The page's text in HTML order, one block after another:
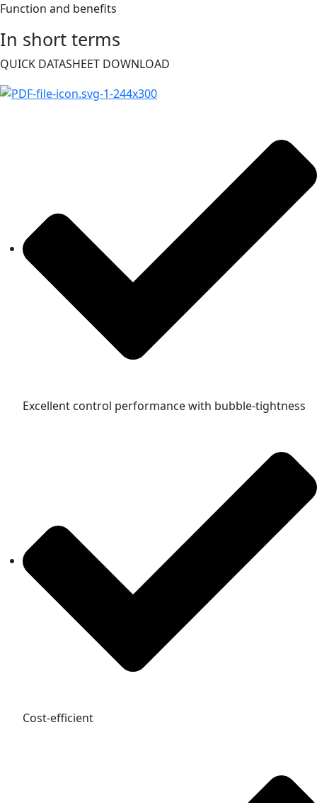
Function and benefits
In short terms
QUICK DATASHEET DOWNLOAD
Excellent control performance with bubble-tightness
Cost-efficient